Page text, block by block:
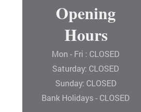
Opening
Hours
Mon - Fri : CLOSED
Saturday: CLOSED
Sunday: CLOSED
Bank Holidays - CLOSED